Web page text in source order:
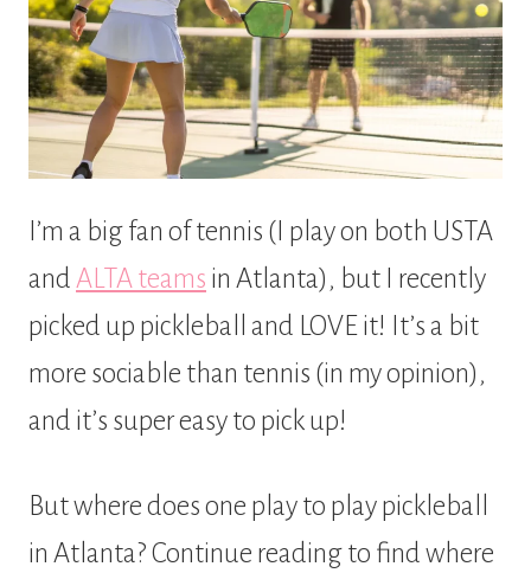
I’m a big fan of tennis (I play on both USTA
and ALTA teams in Atlanta), but I recently
picked up pickleball and LOVE it! It’s a bit
more sociable than tennis (in my opinion),
and it’s super easy to pick up!
But where does one play to play pickleball
in Atlanta? Continue reading to find where